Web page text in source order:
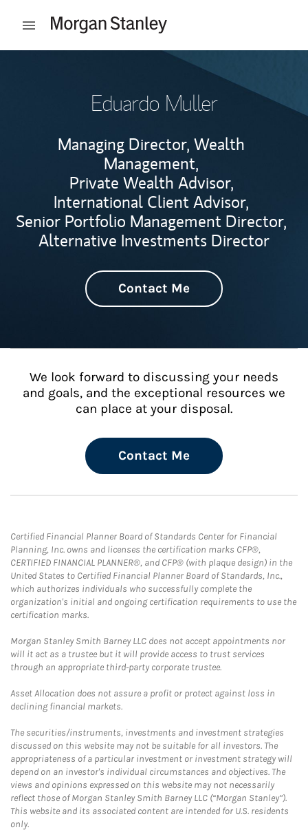
Open mobile menu
Eduardo Muller
Managing Director, Wealth
Management,
Private Wealth Advisor,
International Client Advisor,
Senior Portfolio Management Director,
Alternative Investments Director
Contact Me
We look forward to discussing your needs
and goals, and the exceptional resources we
can place at your disposal.
Contact Me
Certified Financial Planner Board of Standards Center for Financial
Planning, Inc. owns and licenses the certification marks CFP®,
CERTIFIED FINANCIAL PLANNER®, and CFP® (with plaque design) in the
United States to Certified Financial Planner Board of Standards, Inc.,
which authorizes individuals who successfully complete the
organization's initial and ongoing certification requirements to use the
certification marks.
Morgan Stanley Smith Barney LLC does not accept appointments nor
will it act as a trustee but it will provide access to trust services
through an appropriate third-party corporate trustee.
Asset Allocation does not assure a profit or protect against loss in
declining financial markets.
The securities/instruments, investments and investment strategies
discussed on this website may not be suitable for all investors. The
appropriateness of a particular investment or investment strategy will
depend on an investor's individual circumstances and objectives. The
views and opinions expressed on this website may not necessarily
reflect those of Morgan Stanley Smith Barney LLC (“Morgan Stanley”).
This website and its associated content are intended for U.S. residents
only.